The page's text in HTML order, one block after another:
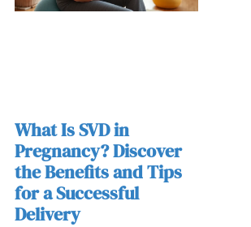
What Is SVD in
Pregnancy? Discover
the Benefits and Tips
for a Successful
Delivery